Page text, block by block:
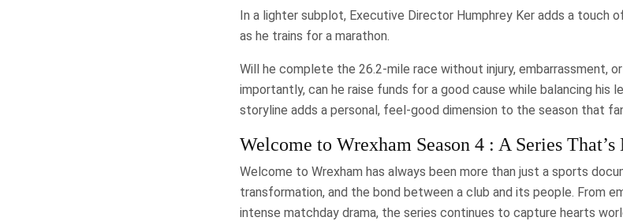
In a lighter subplot, Executive Director Humphrey Ker adds a touch
as he trains for a marathon.
Will he complete the 26.2-mile race without injury, embarrassment,
importantly, can he raise funds for a good cause while balancing his
storyline adds a personal, feel-good dimension to the season that
Welcome to Wrexham Season 4 : A Series
Welcome to Wrexham has always been more than just a sports
transformation, and the bond between a club and its people. From
intense matchday drama, the series continues to capture hearts